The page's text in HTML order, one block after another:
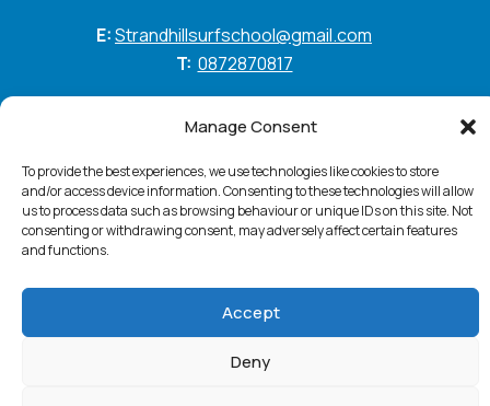
Manage Consent
To provide the best experiences, we use technologies like cookies to store
and/or access device information. Consenting to these technologies will allow
us to process data such as browsing behaviour or unique IDs on this site. Not
consenting or withdrawing consent, may adversely affect certain features
and functions.
Accept
Deny
E:Strandhillsurfschool@gmail.com
T: 0872870817
Standhill Surf © 2026. All Rights ReservedPrivacy
Policy Cookie Policy Accessibility Statement